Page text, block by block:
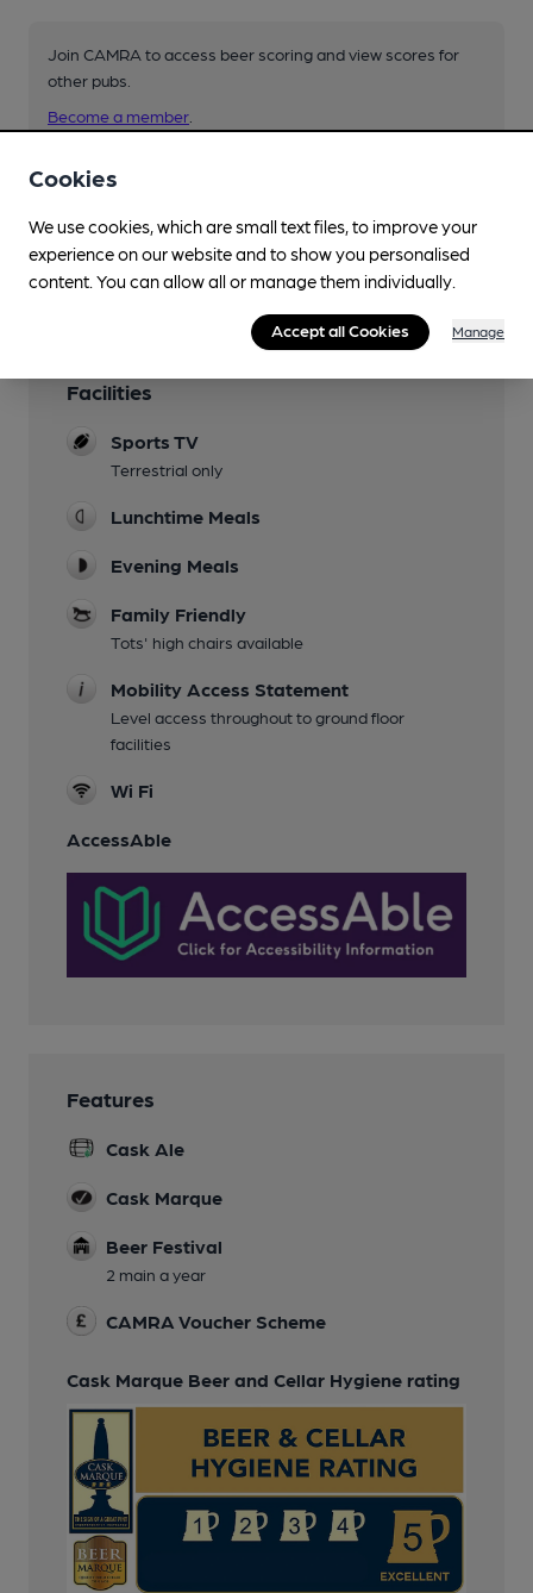
Join CAMRA to access beer scoring and view scores for
other pubs.
Become a member
Facilities
Sports TV
Terrestrial only
Lunchtime Meals
Evening Meals
Family Friendly
Tots' high chairs available
Mobility Access Statement
Level access throughout to ground floor
facilities
Wi Fi
AccessAble
Features
Cask Ale
Cask Marque
Beer Festival
2 main a year
CAMRA Voucher Scheme
Cask Marque Beer and Cellar Hygiene rating
Cookies
We use cookies, which are small text files, to improve your
experience on our website and to show you personalised
content. You can allow all or manage them individually.
Accept all Cookies Manage